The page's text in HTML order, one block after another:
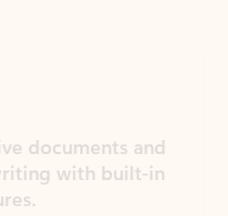
and
with built-in